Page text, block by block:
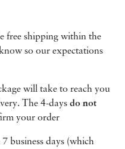
free shipping within the
so our expectations
will take to reach you
The 4-days do not
your order
business days (which